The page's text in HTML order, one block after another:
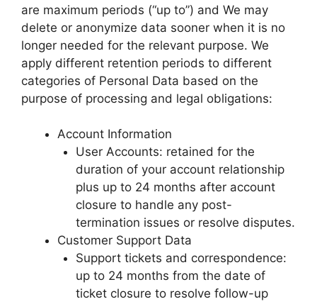
are maximum periods (“up to”) and We may
delete or anonymize data sooner when it is no
longer needed for the relevant purpose. We
apply different retention periods to different
categories of Personal Data based on the
purpose of processing and legal obligations:
Account Information
User Accounts: retained for the
duration of your account relationship
plus up to 24 months after account
closure to handle any post-
termination issues or resolve disputes.
Customer Support Data
Support tickets and correspondence:
up to 24 months from the date of
ticket closure to resolve follow-up